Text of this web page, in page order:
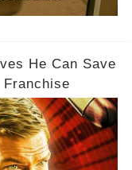
He Can Save